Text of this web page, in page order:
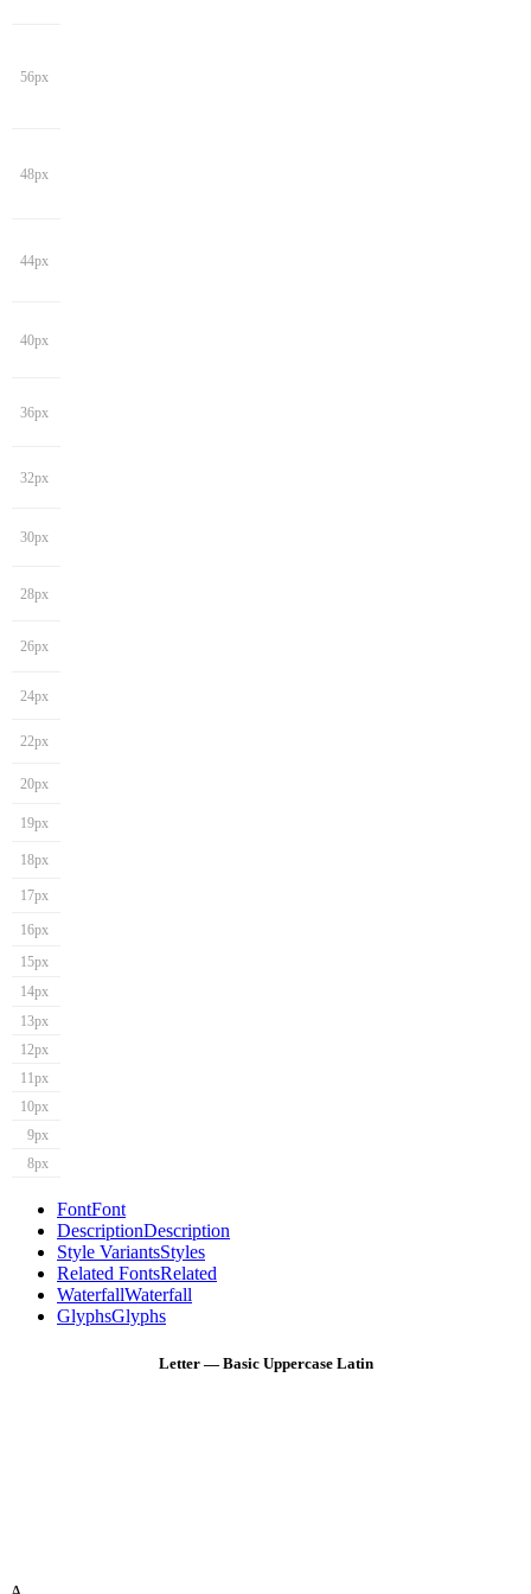
56px
48px
44px
40px
36px
32px
30px
28px
26px
24px
22px
20px
19px
18px
17px
16px
15px
14px
13px
12px
11px
10px
9px
8px
FontFont
DescriptionDescription
Style VariantsStyles
Related FontsRelated
WaterfallWaterfall
GlyphsGlyphs
Letter — Basic Uppercase Latin